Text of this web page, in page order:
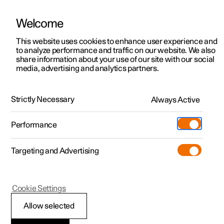
ManualVideo gallerySoftware updates
Polestar 2 - 2025
Raising the car
Welcome
This website uses cookies to enhance user experience and
to analyze performance and traffic on our website. We also
share information about your use of our site with our social
media, advertising and analytics partners.
Strictly Necessary Always Active
Performance
Targeting and Advertising
Allow selected
Cookie Settings